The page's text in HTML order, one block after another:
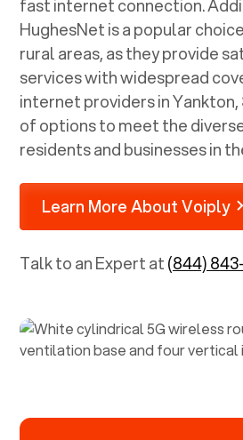
fast internet connection.
HughesNet is a popular
rural areas, as they provide
services with widespread
internet providers inYankton,
of options to meet the
residents and businesses in
Learn More About Voiply
Talk to an Expert at(844)